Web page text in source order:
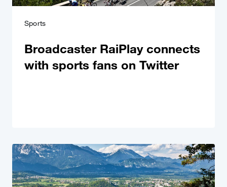
Sports
Broadcaster RaiPlay connects
with sports fans on Twitter